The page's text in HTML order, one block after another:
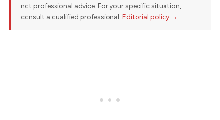
not professional advice. For your specific situation,
consult a qualified professional. Editorial policy →